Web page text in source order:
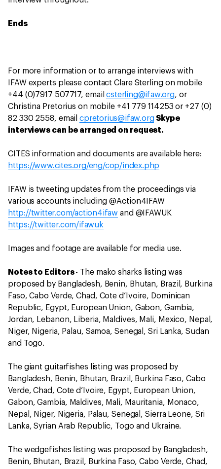
Ends
For more information or to arrange interviews with
IFAW experts please contact Clare Sterling on mobile
+44 (0)7917 507717, emailcsterling@ifaw.org, or
Christina Pretorius on mobile +41 779 114253 or +27 (0)
82 330 2558, emailcpretorius@ifaw.org Skype
interviews can be arranged on request.
CITES information and documents are available here:
https://www.cites.org/eng/cop/index.php
IFAW is tweeting updates from the proceedings via
various accounts including @Action4IFAW
http://twitter.com/action4ifaw and @IFAWUK
https://twitter.com/ifawuk
Images and footage are available for media use.
Notes to Editors- The mako sharks listing was
proposed by Bangladesh, Benin, Bhutan, Brazil, Burkina
Faso, Cabo Verde, Chad, Cote d’Ivoire, Dominican
Republic, Egypt, European Union, Gabon, Gambia,
Jordan, Lebanon, Liberia, Maldives, Mali, Mexico, Nepal,
Niger, Nigeria, Palau, Samoa, Senegal, Sri Lanka, Sudan
and Togo.
The giant guitarfishes listing was proposed by
Bangladesh, Benin, Bhutan, Brazil, Burkina Faso, Cabo
Verde, Chad, Cote d’Ivoire, Egypt, European Union,
Gabon, Gambia, Maldives, Mali, Mauritania, Monaco,
Nepal, Niger, Nigeria, Palau, Senegal, Sierra Leone, Sri
Lanka, Syrian Arab Republic, Togo and Ukraine.
The wedgefishes listing was proposed by Bangladesh,
Benin, Bhutan, Brazil, Burkina Faso, Cabo Verde, Chad,